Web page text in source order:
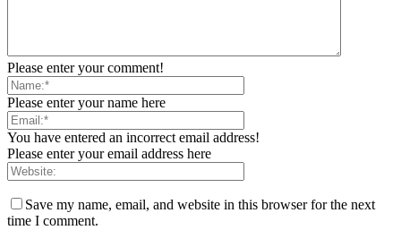
Please enter your comment!
Please enter your name here
You have entered an incorrect email address!
Please enter your email address here
Save my name, email, and website in this browser for the next
time I comment.